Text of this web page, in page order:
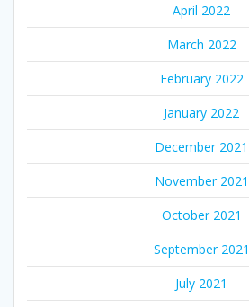
April 2022
March 2022
February 2022
January 2022
December 2021
November 2021
October 2021
September 2021
July 2021